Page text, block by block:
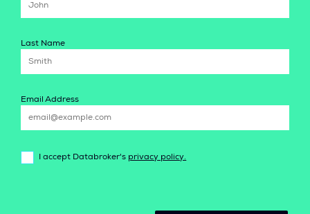
Last Name
Email Address
I accept Databroker's privacy policy.